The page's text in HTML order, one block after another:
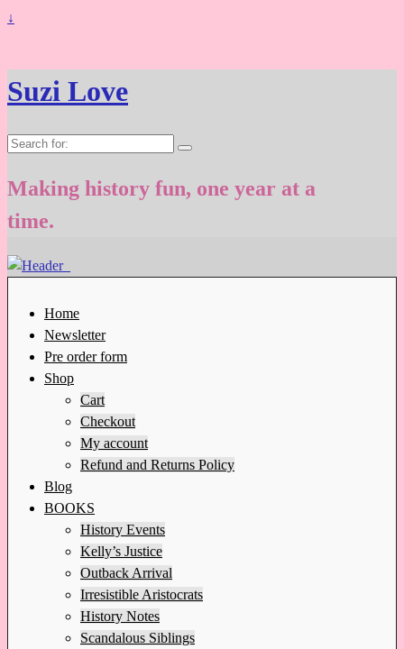
↓
Suzi Love
Search
Making history fun, one year at a
time.
Home
Newsletter
Pre order form
Shop
Cart
Checkout
My account
Refund and Returns Policy
Blog
BOOKS
History Events
Kelly’s Justice
Outback Arrival
Irresistible Aristocrats
History Notes
Scandalous Siblings